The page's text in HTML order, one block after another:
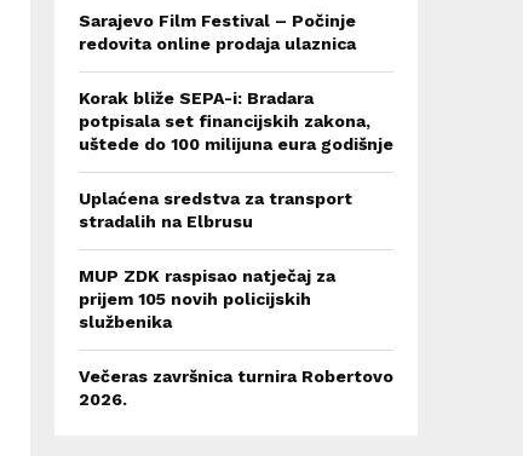
Sarajevo Film Festival – Počinje
redovita online prodaja ulaznica
Korak bliže SEPA-i: Bradara
potpisala set financijskih zakona,
uštede do 100 milijuna eura godišnje
Uplaćena sredstva za transport
stradalih na Elbrusu
MUP ZDK raspisao natječaj za
prijem 105 novih policijskih
službenika
Večeras završnica turnira Robertovo
2026.